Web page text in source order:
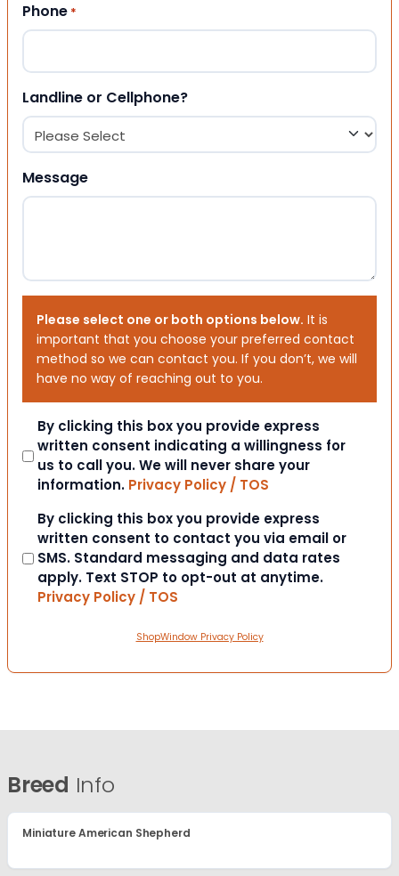
Phone *
Landline or Cellphone?
Message
Please select one or both options below. It is
important that you choose your preferred contact
method so we can contact you. If you don’t, we will
have no way of reaching out to you.
Consent
By clicking this box you provide express
written consent indicating a willingness for
us to call you. We will never share your
information. Privacy Policy / TOS
Consent
By clicking this box you provide express
written consent to contact you via email or
SMS. Standard messaging and data rates
apply. Text STOP to opt-out at anytime.
Privacy Policy / TOS
ShopWindow Privacy Policy
Breed Info
Miniature American Shepherd